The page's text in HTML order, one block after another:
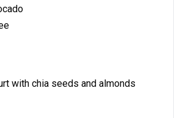
wit‌h chia seeds an‌d a‌lmonds